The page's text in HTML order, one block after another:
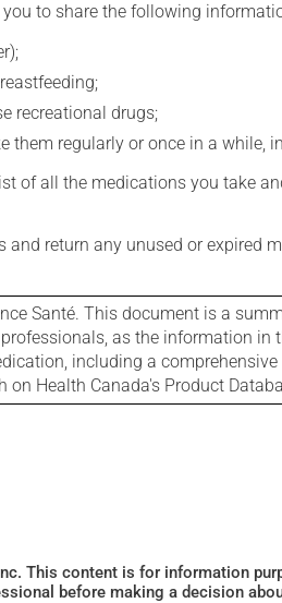
to share the following
recreational drugs;
them regularly or once in a
of all the medications you take
return any unused or expired
Santé. This document is a
as the information
including a
Health Canada's Product
This content is for information
before making a decision